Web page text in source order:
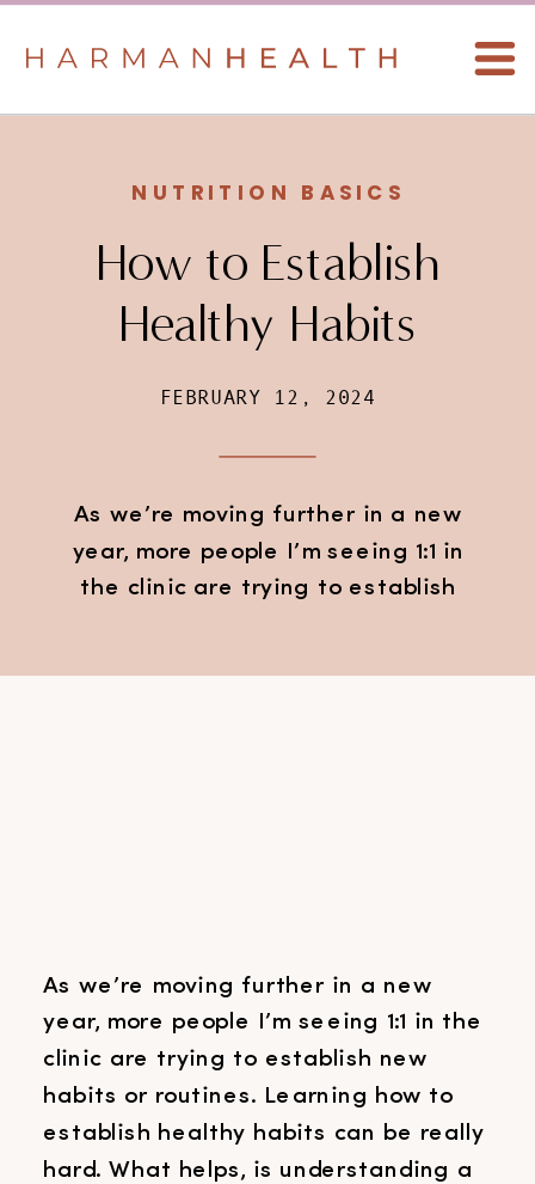
NUTRITION BASICS
How to Establish
Healthy Habits
FEBRUARY 12, 2024
As we’re moving further in a new
year, more people I’m seeing 1:1 in
the clinic are trying to establish
As we’re moving further in a new
year, more people I’m seeing 1:1 in the
clinic are trying to establish new
habits or routines. Learning how to
establish healthy habits can be really
hard. What helps, is understanding a